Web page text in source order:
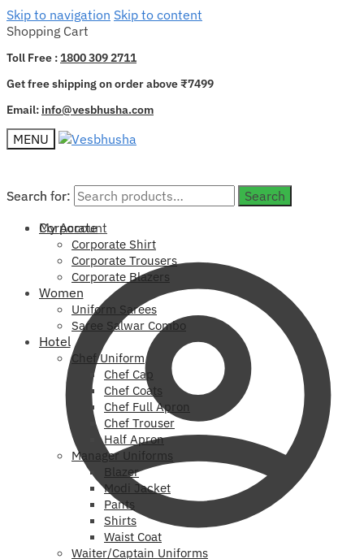
Skip to navigation Skip to content
Shopping Cart
Toll Free :1800 309 2711
Get free shipping on order above ₹7499
Email: info@vesbhusha.com
MENU
Search for:
Search
My Account
Search for:
Search
Corporate
Corporate Shirt
Corporate Trousers
Corporate Blazers
Women
Uniform Sarees
Saree Salwar Combo
Hotel
Chef Uniform
Chef Cap
Chef Coats
Chef Full Apron
Chef Trouser
Half Apron
Manager Uniforms
Blazer
Modi Jacket
Pants
Shirts
Waist Coat
Waiter/Captain Uniforms